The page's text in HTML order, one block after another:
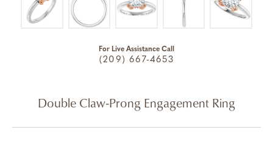
For Live Assistance Call
(209) 667-4653
Double Claw-Prong Engagement Ring